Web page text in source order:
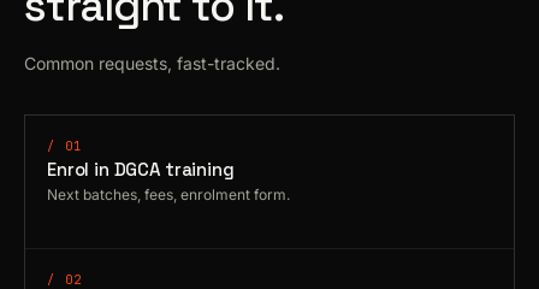
Common requests, fast-tracked.
/ 01
Enrol in DGCA training
Next batches, fees, enrolment form.
/ 02